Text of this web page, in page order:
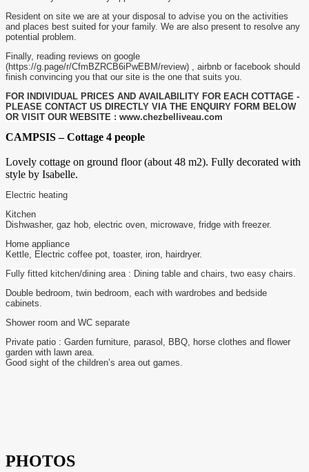
Resident on site we are at your disposal to advise you on the activities
and places best suited for your family. We are also present to resolve any
potential problem.
Finally, reading reviews on google
(https://g.page/r/CfmBZRCB6iPwEBM/review) , airbnb or facebook should
finish convincing you that our site is the one that suits you.
FOR INDIVIDUAL PRICES AND AVAILABILITY FOR EACH COTTAGE -
PLEASE CONTACT US DIRECTLY VIA THE ENQUIRY FORM BELOW
OR VISIT OUR WEBSITE : www.chezbelliveau.com
CAMPSIS – Cottage 4 people
Lovely cottage on ground floor (about 48 m2). Fully decorated with
style by Isabelle.
Electric heating
Kitchen
Dishwasher, gaz hob, electric oven, microwave, fridge with freezer.
Home appliance
Kettle, Electric coffee pot, toaster, iron, hairdryer.
Fully fitted kitchen/dining area : Dining table and chairs, two easy chairs.
Double bedroom, twin bedroom, each with wardrobes and bedside
cabinets.
Shower room and WC separate
Private patio : Garden furniture, parasol, BBQ, horse clothes and flower
garden with lawn area.
Good sight of the children’s area out games.
PHOTOS